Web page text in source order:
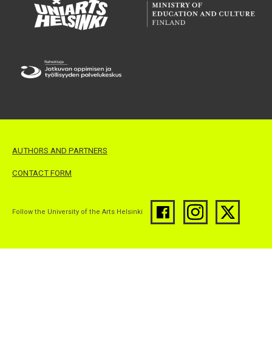
AUTHORS AND PARTNERS
CONTACT FORM
Follow the University of the Arts Helsinki